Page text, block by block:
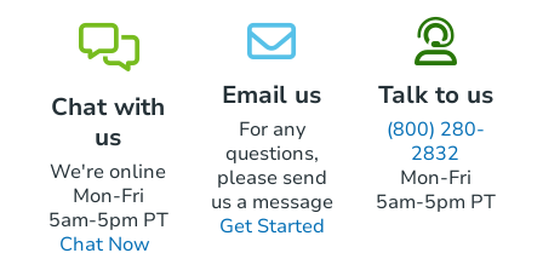
Chat with
us
We're online
Mon-Fri
5am-5pm PT
Chat Now
Email us
For any
questions,
please send
us a message
Get Started
Talk to us
(800) 280-
2832
Mon-Fri
5am-5pm PT